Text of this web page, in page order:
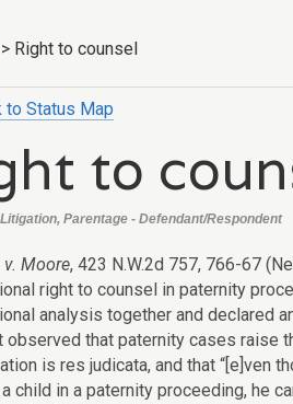
> Right to counsel
to Status Map
to
Parentage - Defendant/Respondent
v. Moore, 423 N.W.2d 757, 766-67
right to counsel in paternity
analysis together and declared
observed that paternity cases raise
is res judicata, and that “[e]ven
child in a paternity proceeding, he